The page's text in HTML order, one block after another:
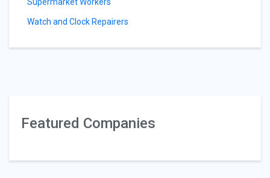
Watch and Clock Repairers
Featured Companies